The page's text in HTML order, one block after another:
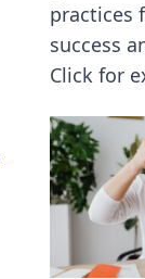
practices
success
Click for